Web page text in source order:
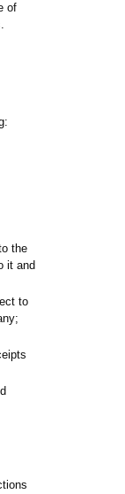
of
the
it and
to